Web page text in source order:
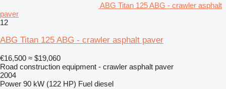
ABG Titan 125 ABG - crawler asphalt
paver
12
ABG Titan 125 ABG - crawler asphalt paver
€16,500 ≈ $19,060
Road construction equipment - crawler asphalt paver
2004
Power 90 kW (122 HP) Fuel diesel